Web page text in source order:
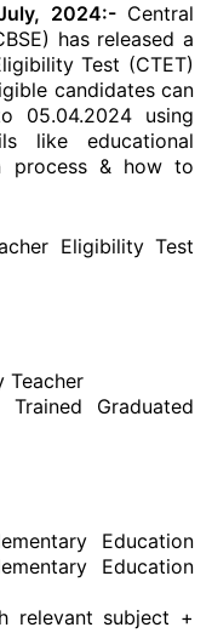
2024:-Central
has released a
Test (CTET)
candidates can
05.04.2024 using
like educational
process & how to
Eligibility Test
Teacher
Trained Graduated
Education
Education
relevant subject +